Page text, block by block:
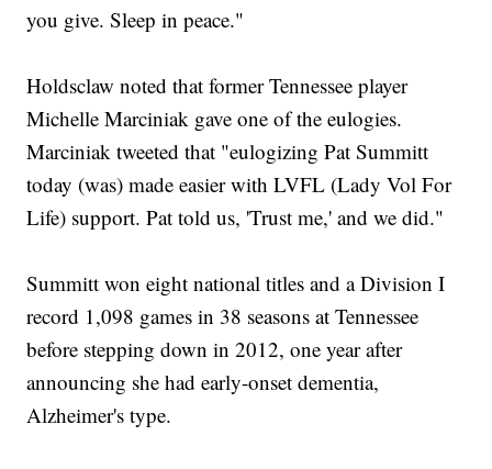
you give. Sleep in peace."
Holdsclaw noted that former Tennessee player
Michelle Marciniak gave one of the eulogies.
Marciniak tweeted that "eulogizing Pat Summitt
today (was) made easier with LVFL (Lady Vol For
Life) support. Pat told us, 'Trust me,' and we did."
Summitt won eight national titles and a Division I
record 1,098 games in 38 seasons at Tennessee
before stepping down in 2012, one year after
announcing she had early-onset dementia,
Alzheimer's type.